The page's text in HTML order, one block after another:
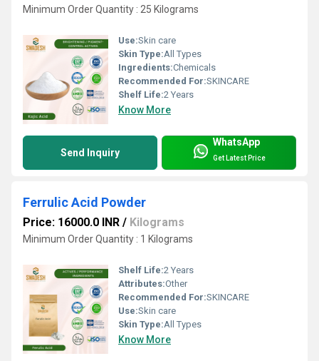
Minimum Order Quantity : 25 Kilograms
Use:Skin care
Skin Type:All Types
Ingredients:Chemicals
Recommended For:SKINCARE
Shelf Life:2 Years
Know More
Send Inquiry
WhatsApp
Get Latest Price
Ferrulic Acid Powder
Price: 16000.0 INR / Kilograms
Minimum Order Quantity : 1 Kilograms
Shelf Life:2 Years
Attributes:Other
Recommended For:SKINCARE
Use:Skin care
Skin Type:All Types
Know More